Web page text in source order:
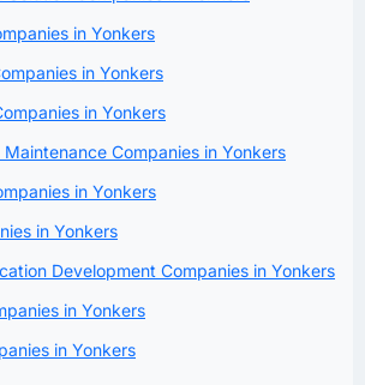
in Yonkers
in Yonkers
in Yonkers
Companies in Yonkers
in Yonkers
in Yonkers
Development Companies in Yonkers
in Yonkers
in Yonkers